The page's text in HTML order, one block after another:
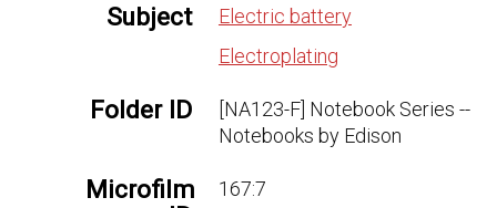
Subject
Electric battery
Electroplating
Folder ID
[NA123-F] Notebook Series --
Notebooks by Edison
Microfilm
167:7